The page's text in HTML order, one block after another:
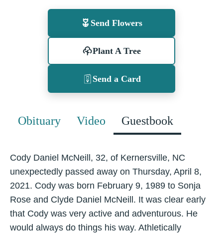
Send Flowers
Plant A Tree
Send a Card
Obituary Video Guestbook
Cody Daniel McNeill, 32, of Kernersville, NC
unexpectedly passed away on Thursday, April 8,
2021. Cody was born February 9, 1989 to Sonja
Rose and Clyde Daniel McNeill. It was clear early
that Cody was very active and adventurous. He
would always do things his way. Athletically